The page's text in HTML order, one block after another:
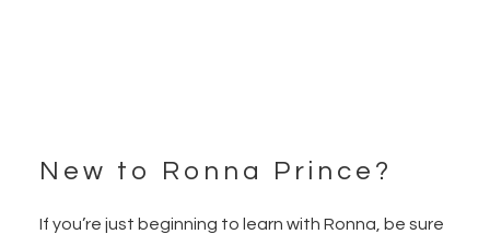
Footer
New to Ronna Prince?
If you’re just beginning to learn with Ronna, be sure